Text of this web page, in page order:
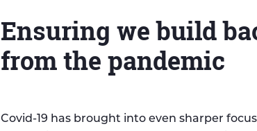
Ensuring we build
from the pandemic
Covid-19 has brought into even sharper